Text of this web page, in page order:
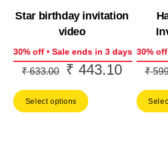
Star birthday invitation
video
30% off • Sale ends in 3 days
₹633.00
Original
was:
₹ 443.10Current
Select options
30%
₹